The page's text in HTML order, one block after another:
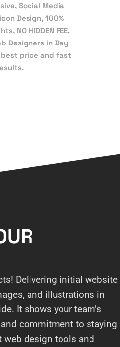
Social Media
Design, 100%
NO HIDDEN FEE.
Designers in Bay
best price and fast
Delivering initial website
and illustrations in
It shows your team’s
commitment to staying
web design tools and